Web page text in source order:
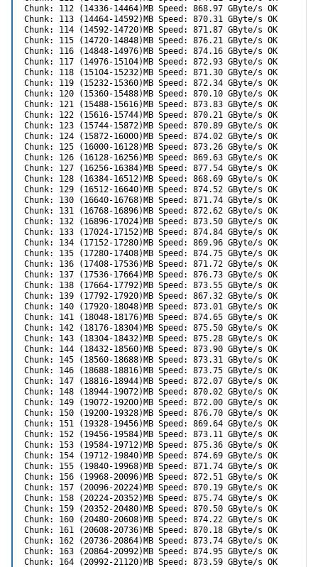
Chunk: 112 (14336-14464)MB Speed: 868.97 GByte/s OK
Chunk: 113 (14464-14592)MB Speed: 870.31 GByte/s OK
Chunk: 114 (14592-14720)MB Speed: 871.87 GByte/s OK
Chunk: 115 (14720-14848)MB Speed: 876.21 GByte/s OK
Chunk: 116 (14848-14976)MB Speed: 874.16 GByte/s OK
Chunk: 117 (14976-15104)MB Speed: 872.93 GByte/s OK
Chunk: 118 (15104-15232)MB Speed: 871.30 GByte/s OK
Chunk: 119 (15232-15360)MB Speed: 872.34 GByte/s OK
Chunk: 120 (15360-15488)MB Speed: 870.10 GByte/s OK
Chunk: 121 (15488-15616)MB Speed: 873.83 GByte/s OK
Chunk: 122 (15616-15744)MB Speed: 870.21 GByte/s OK
Chunk: 123 (15744-15872)MB Speed: 870.89 GByte/s OK
Chunk: 124 (15872-16000)MB Speed: 874.02 GByte/s OK
Chunk: 125 (16000-16128)MB Speed: 873.26 GByte/s OK
Chunk: 126 (16128-16256)MB Speed: 869.63 GByte/s OK
Chunk: 127 (16256-16384)MB Speed: 877.54 GByte/s OK
Chunk: 128 (16384-16512)MB Speed: 868.69 GByte/s OK
Chunk: 129 (16512-16640)MB Speed: 874.52 GByte/s OK
Chunk: 130 (16640-16768)MB Speed: 871.74 GByte/s OK
Chunk: 131 (16768-16896)MB Speed: 872.62 GByte/s OK
Chunk: 132 (16896-17024)MB Speed: 873.50 GByte/s OK
Chunk: 133 (17024-17152)MB Speed: 874.84 GByte/s OK
Chunk: 134 (17152-17280)MB Speed: 869.96 GByte/s OK
Chunk: 135 (17280-17408)MB Speed: 874.75 GByte/s OK
Chunk: 136 (17408-17536)MB Speed: 871.72 GByte/s OK
Chunk: 137 (17536-17664)MB Speed: 876.73 GByte/s OK
Chunk: 138 (17664-17792)MB Speed: 873.55 GByte/s OK
Chunk: 139 (17792-17920)MB Speed: 867.32 GByte/s OK
Chunk: 140 (17920-18048)MB Speed: 873.01 GByte/s OK
Chunk: 141 (18048-18176)MB Speed: 874.65 GByte/s OK
Chunk: 142 (18176-18304)MB Speed: 875.50 GByte/s OK
Chunk: 143 (18304-18432)MB Speed: 875.28 GByte/s OK
Chunk: 144 (18432-18560)MB Speed: 873.90 GByte/s OK
Chunk: 145 (18560-18688)MB Speed: 873.31 GByte/s OK
Chunk: 146 (18688-18816)MB Speed: 873.75 GByte/s OK
Chunk: 147 (18816-18944)MB Speed: 872.07 GByte/s OK
Chunk: 148 (18944-19072)MB Speed: 870.02 GByte/s OK
Chunk: 149 (19072-19200)MB Speed: 872.00 GByte/s OK
Chunk: 150 (19200-19328)MB Speed: 876.70 GByte/s OK
Chunk: 151 (19328-19456)MB Speed: 869.64 GByte/s OK
Chunk: 152 (19456-19584)MB Speed: 873.11 GByte/s OK
Chunk: 153 (19584-19712)MB Speed: 875.36 GByte/s OK
Chunk: 154 (19712-19840)MB Speed: 874.69 GByte/s OK
Chunk: 155 (19840-19968)MB Speed: 871.74 GByte/s OK
Chunk: 156 (19968-20096)MB Speed: 872.51 GByte/s OK
Chunk: 157 (20096-20224)MB Speed: 870.19 GByte/s OK
Chunk: 158 (20224-20352)MB Speed: 875.74 GByte/s OK
Chunk: 159 (20352-20480)MB Speed: 870.50 GByte/s OK
Chunk: 160 (20480-20608)MB Speed: 874.22 GByte/s OK
Chunk: 161 (20608-20736)MB Speed: 870.18 GByte/s OK
Chunk: 162 (20736-20864)MB Speed: 873.74 GByte/s OK
Chunk: 163 (20864-20992)MB Speed: 874.95 GByte/s OK
Chunk: 164 (20992-21120)MB Speed: 873.59 GByte/s OK